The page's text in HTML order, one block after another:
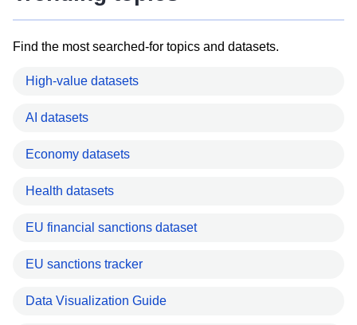
Find the most searched-for topics and datasets.
High-value datasets
AI datasets
Economy datasets
Health datasets
EU financial sanctions dataset
EU sanctions tracker
Data Visualization Guide